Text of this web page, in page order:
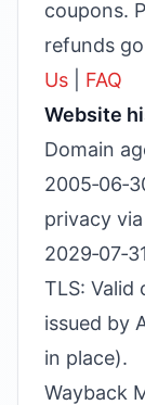
coupons.
refunds
Us
FAQ
Website
Domain
privacy
TLS:
issued by
in place).
Wayback